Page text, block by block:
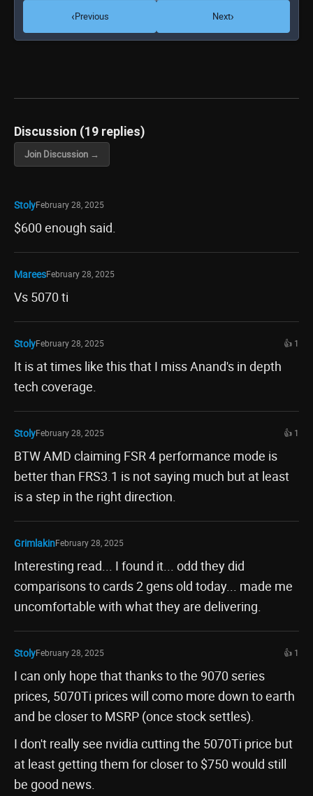
‹Previous Next›
Discussion (19 replies)
Join Discussion →
StolyFebruary 28, 2025
$600 enough said.
MareesFebruary 28, 2025
Vs 5070 ti
StolyFebruary 28, 2025 👍 1
It is at times like this that I miss Anand's in depth
tech coverage.
StolyFebruary 28, 2025 👍 1
BTW AMD claiming FSR 4 performance mode is
better than FRS3.1 is not saying much but at least
is a step in the right direction.
GrimlakinFebruary 28, 2025
Interesting read... I found it... odd they did
comparisons to cards 2 gens old today... made me
uncomfortable with what they are delivering.
StolyFebruary 28, 2025 👍 1
I can only hope that thanks to the 9070 series
prices, 5070Ti prices will como more down to earth
and be closer to MSRP (once stock settles).
I don't really see nvidia cutting the 5070Ti price but
at least getting them for closer to $750 would still
be good news.